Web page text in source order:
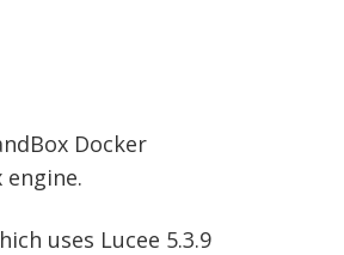
Docker
uses Lucee 5.3.9